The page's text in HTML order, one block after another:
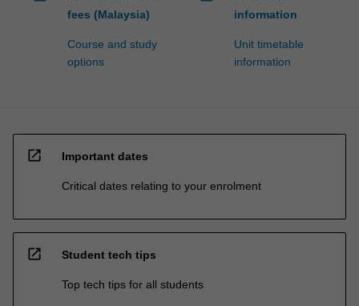
fees (Malaysia)
Course and study
options
information
Unit timetable
information
open_in_new Important dates
Critical dates relating to your enrolment
open_in_new Student tech tips
Top tech tips for all students